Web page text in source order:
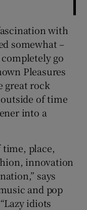
with
somewhat –
go
Pleasures
great rock
of time
into a
place,
innovation
says
and pop
idiots